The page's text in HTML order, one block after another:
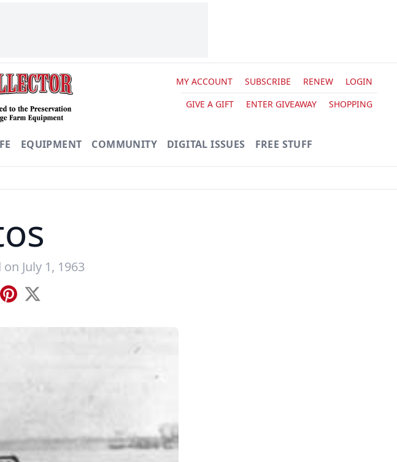
MY ACCOUNT SUBSCRIBE RENEW
LOGIN
GIVE A GIFT
ENTER GIVEAWAY SHOPPING
EQUIPMENT COMMUNITY DIGITAL ISSUES FREE STUFF
July 1, 1963
Pinterest
X